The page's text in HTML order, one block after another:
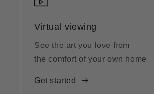
Virtual viewing
See the art you love from
the comfort of your own home
Get started